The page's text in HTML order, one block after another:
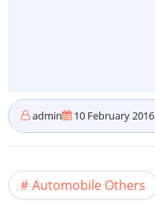
admin 10 February 2016
Automobile Others